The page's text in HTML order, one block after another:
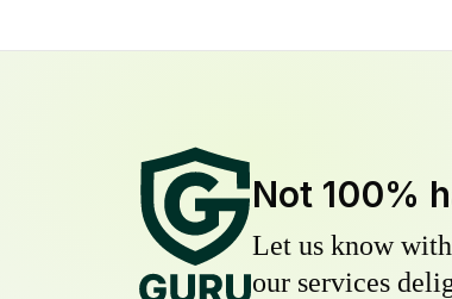
Not 100%
Let us know
our services